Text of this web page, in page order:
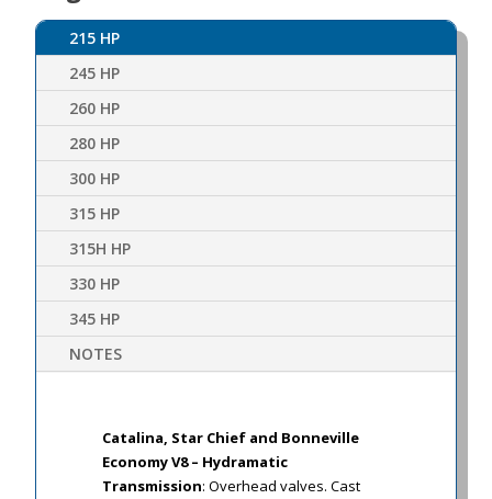
215 HP
245 HP
260 HP
280 HP
300 HP
315 HP
315H HP
330 HP
345 HP
NOTES
Catalina, Star Chief and Bonneville
Economy V8 – Hydramatic
Transmission: Overhead valves. Cast